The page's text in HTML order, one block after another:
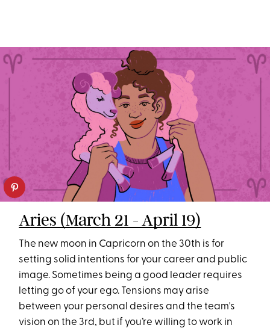
Aries (March 21 - April 19)
The new moon in Capricorn on the 30th is for
setting solid intentions for your career and public
image. Sometimes being a good leader requires
letting go of your ego. Tensions may arise
between your personal desires and the team's
vision on the 3rd, but if you’re willing to work in